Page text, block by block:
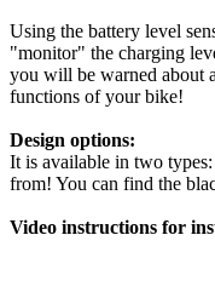
Using the battery level
"monitor" the charging
you will be warned about
functions of your bike!
Design options:
It is available in two
from! You can find the
Video instructions for